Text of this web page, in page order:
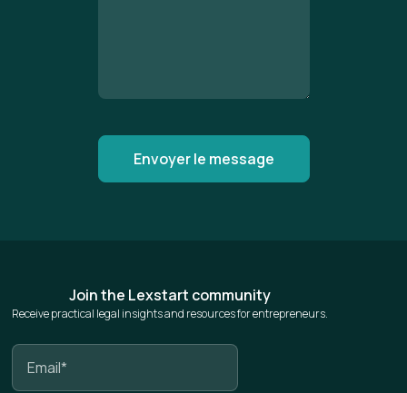
Join the Lexstart community
Receive practical legal insights and resources for entrepreneurs.